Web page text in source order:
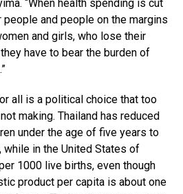
“When health spending is cut
and people on the margins
and girls, who lose their
have to bear the burden of
all is a political choice that too
making. Thailand has reduced
under the age of five years to
in the United States of
1000 live births, even though
product per capita is about one